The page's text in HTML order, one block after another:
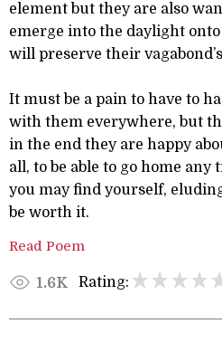
element but they are also
emerge into the daylight
will preserve their
It must be a pain to have to
with them everywhere, but
in the end they are happy
all, to be able to go home
you may find yourself,
be worth it.
Read Poem
1.6K Rating: